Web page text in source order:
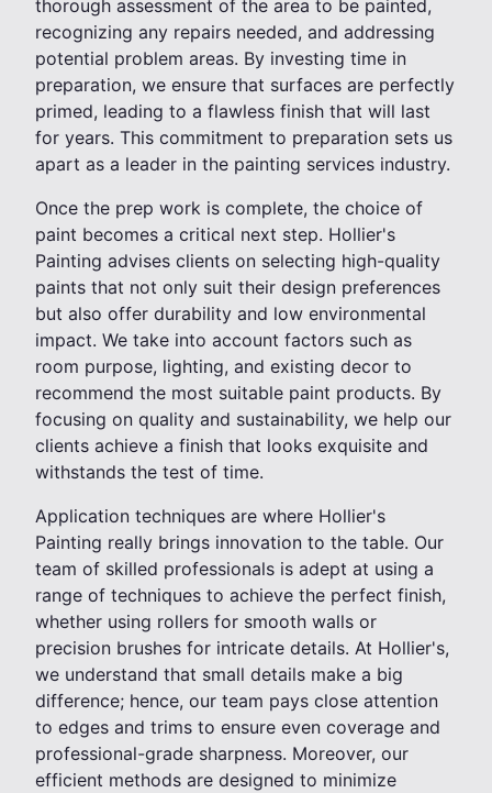
thorough assessment of the area to be painted,
recognizing any repairs needed, and addressing
potential problem areas. By investing time in
preparation, we ensure that surfaces are perfectly
primed, leading to a flawless finish that will last
for years. This commitment to preparation sets us
apart as a leader in the painting services industry.
Once the prep work is complete, the choice of
paint becomes a critical next step. Hollier's
Painting advises clients on selecting high-quality
paints that not only suit their design preferences
but also offer durability and low environmental
impact. We take into account factors such as
room purpose, lighting, and existing decor to
recommend the most suitable paint products. By
focusing on quality and sustainability, we help our
clients achieve a finish that looks exquisite and
withstands the test of time.
Application techniques are where Hollier's
Painting really brings innovation to the table. Our
team of skilled professionals is adept at using a
range of techniques to achieve the perfect finish,
whether using rollers for smooth walls or
precision brushes for intricate details. At Hollier's,
we understand that small details make a big
difference; hence, our team pays close attention
to edges and trims to ensure even coverage and
professional-grade sharpness. Moreover, our
efficient methods are designed to minimize